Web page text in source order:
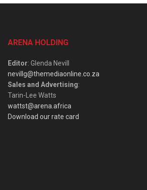
ARENA HOLDING
Editor: Glenda Nevill
nevillg@themediaonline.co.za
Sales and Advertising:
Tarin-Lee Watts
wattst@arena.africa
Download our rate card